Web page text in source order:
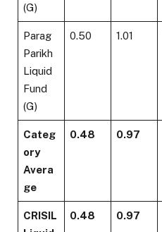
(G)
Parag
Parikh
Liquid
Fund
(G)
0.50 1.01
Categ
ory
Avera
ge
0.48 0.97
CRISIL
0.48 0.97